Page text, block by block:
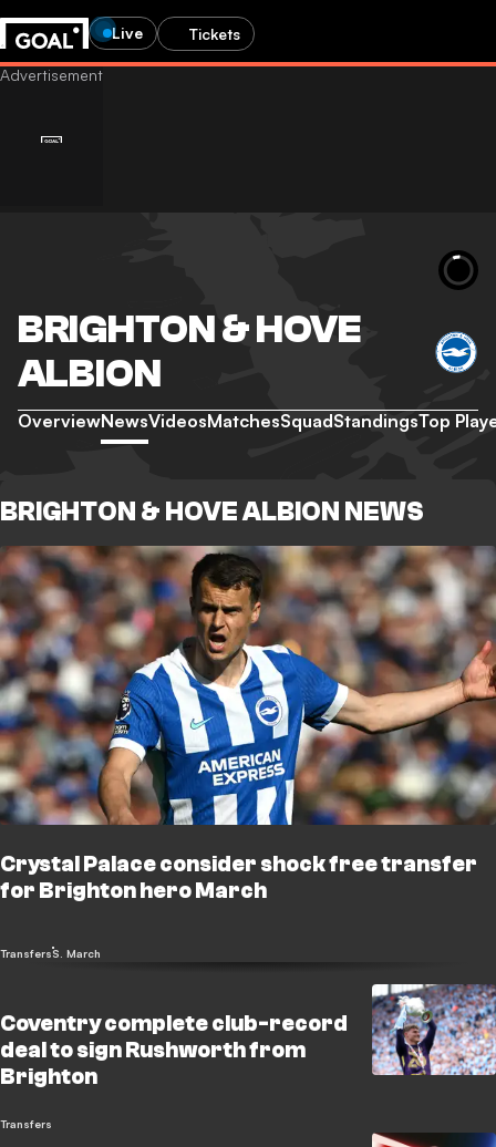
Live Tickets
BRIGHTON & HOVE
ALBION
OverviewNewsVideosMatchesSquadStandingsTop
BRIGHTON & HOVE ALBION NEWS
Crystal Palace consider shock free transfer
for Brighton hero March
TransfersS. March
Coventry complete club-record
deal to sign Rushworth from
Brighton
Transfers